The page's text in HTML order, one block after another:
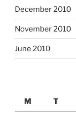
December 2010
November 2010
June 2010
M
T